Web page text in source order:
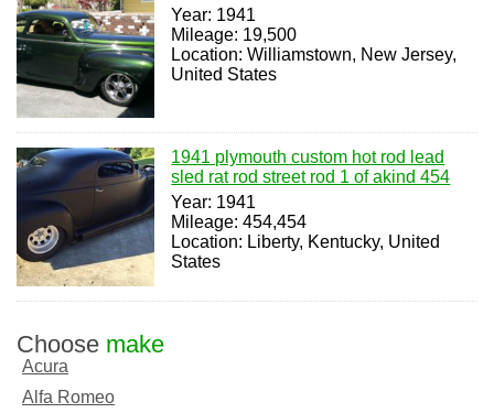
Year: 1941
Mileage: 19,500
Location: Williamstown, New Jersey,
United States
1941 plymouth custom hot rod lead
sled rat rod street rod 1 of akind 454
Year: 1941
Mileage: 454,454
Location: Liberty, Kentucky, United
States
Choose make
Acura
Alfa Romeo